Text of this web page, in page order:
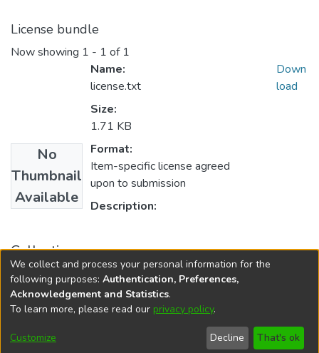
License bundle
Now showing 1 - 1 of 1
No
Thumbnail
Available
Name:
license.txt
Size:
1.71 KB
Format:
Item-specific license agreed
upon to submission
Description:
Down
load
Collections
M.phil. Level
DSpace softwarecopyright © 2002-2026
Cookie
End User
Agreement
Send
Feedback
We collect and process your personal information for the
following purposes: Authentication, Preferences,
Acknowledgement and Statistics.
To learn more, please read our privacy policy.
Customize Decline That's ok